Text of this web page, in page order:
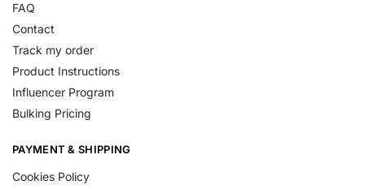
FAQ
Contact
Track my order
Product Instructions
Influencer Program
Bulking Pricing
PAYMENT & SHIPPING
Cookies Policy